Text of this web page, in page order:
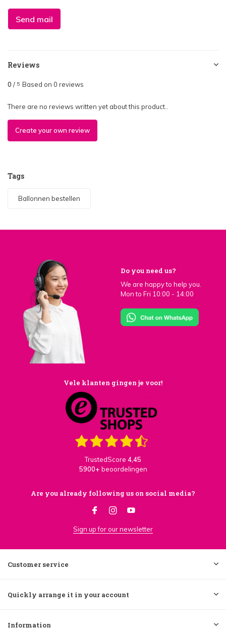
Send mail
Reviews
0 / 5 Based on 0 reviews
There are no reviews written yet about this product..
Create your own review
Tags
Ballonnen bestellen
Do you need us?
We are happy to help you.
Mon to Fri 10:00 - 14:00
Vele klanten gingen je voor!
TrustedScore 4,45
5900+ beoordelingen
Are you already following us on social media?
Sign up for our newsletter
Customer service
Quickly arrange it in your account
Information